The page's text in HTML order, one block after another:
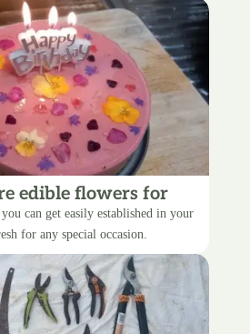
edible flowers for
can get easily established in your
for any special occasion.